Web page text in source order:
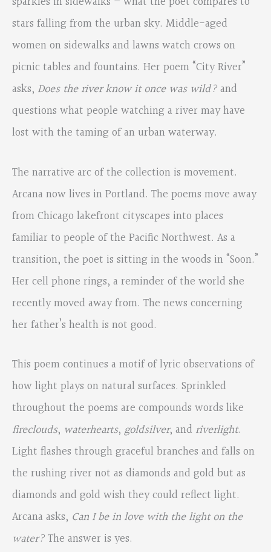
stars falling from the urban sky. Middle-aged
women on sidewalks and lawns watch crows on
picnic tables and fountains. Her poem “City River”
asks, Does the river know it once was wild?and
questions what people watching a river may have
lost with the taming of an urban waterway.
The narrative arc of the collection is movement.
Arcana now lives in Portland. The poems move away
from Chicago lakefront cityscapes into places
familiar to people of the Pacific Northwest. As a
transition, the poet is sitting in the woods in “Soon.”
Her cell phone rings, a reminder of the world she
recently moved away from. The news concerning
her father’s health is not good.
This poem continues a motif of lyric observations of
how light plays on natural surfaces. Sprinkled
throughout the poems are compounds words like
fireclouds, waterhearts, goldsilver, and riverlight.
Light flashes through graceful branches and falls on
the rushing river not as diamonds and gold but as
diamonds and gold wish they could reflect light.
Arcana asks, Can I be in love with the light on the
water?The answer is yes.